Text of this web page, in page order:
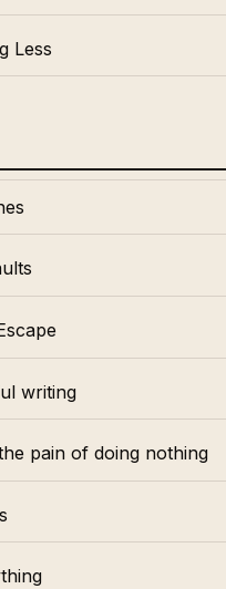
Less
writing
pain of doing nothing